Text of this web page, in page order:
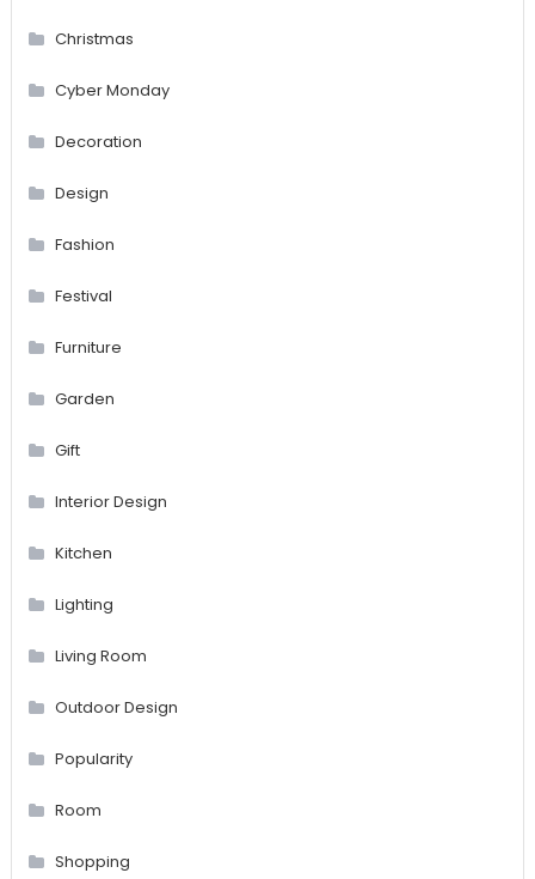
Christmas
Cyber Monday
Decoration
Design
Fashion
Festival
Furniture
Garden
Gift
Interior Design
Kitchen
Lighting
Living Room
Outdoor Design
Popularity
Room
Shopping